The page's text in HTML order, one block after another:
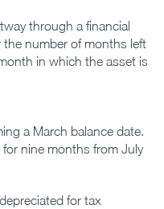
through a financial
the number of months left
in which the asset is
a March balance date.
nine months from July
for tax